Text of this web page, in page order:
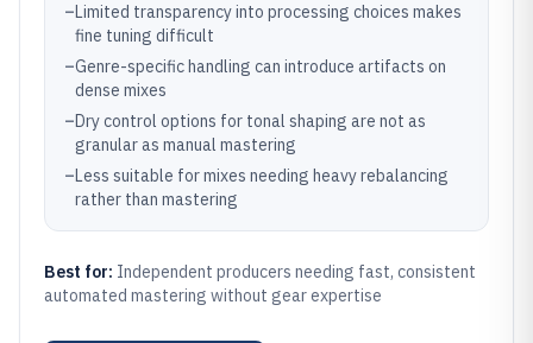
–Limited transparency into processing choices makes
fine tuning difficult
–Genre-specific handling can introduce artifacts on
dense mixes
–Dry control options for tonal shaping are not as
granular as manual mastering
–Less suitable for mixes needing heavy rebalancing
rather than mastering
Best for: Independent producers needing fast, consistent
automated mastering without gear expertise